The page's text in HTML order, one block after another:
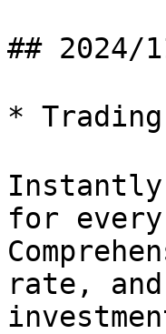
## 2024/
* Trading
for
rate,